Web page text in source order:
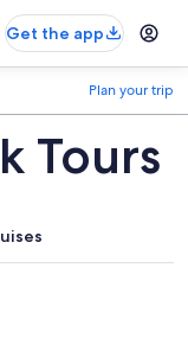
Get the app
Plan your trip
Tours